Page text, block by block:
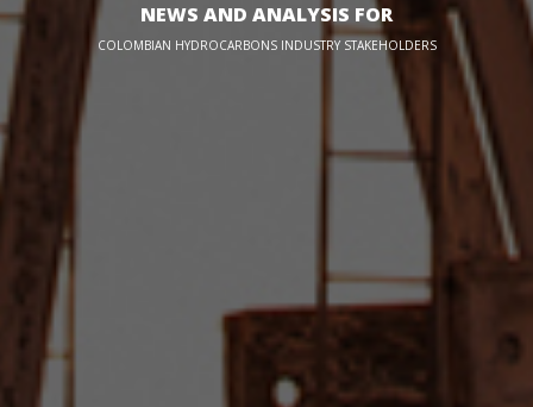
NEWS AND ANALYSIS FOR
COLOMBIAN HYDROCARBONS INDUSTRY STAKEHOLDERS